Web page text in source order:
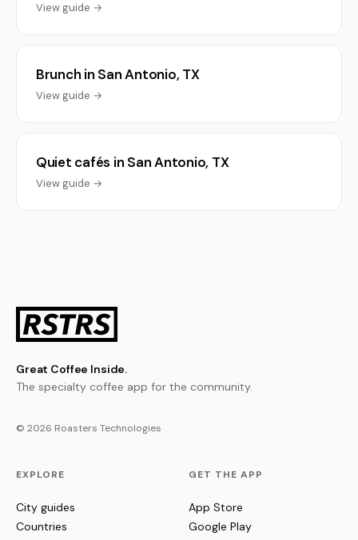
View guide →
Brunch in San Antonio, TX
View guide →
Quiet cafés in San Antonio, TX
View guide →
Great Coffee Inside.
The specialty coffee app for the community.
© 2026 Roasters Technologies
EXPLORE
City guides
Countries
GET THE APP
App Store
Google Play